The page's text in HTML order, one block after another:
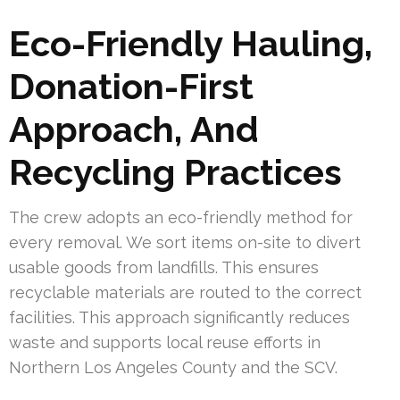
Eco-Friendly Hauling,
Donation-First
Approach, And
Recycling Practices
The crew adopts an eco-friendly method for
every removal. We sort items on-site to divert
usable goods from landfills. This ensures
recyclable materials are routed to the correct
facilities. This approach significantly reduces
waste and supports local reuse efforts in
Northern Los Angeles County and the SCV.